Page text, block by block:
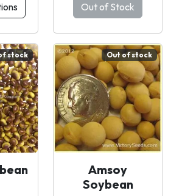
Out of Stock
stock Out of stock
Amsoy
Soybean